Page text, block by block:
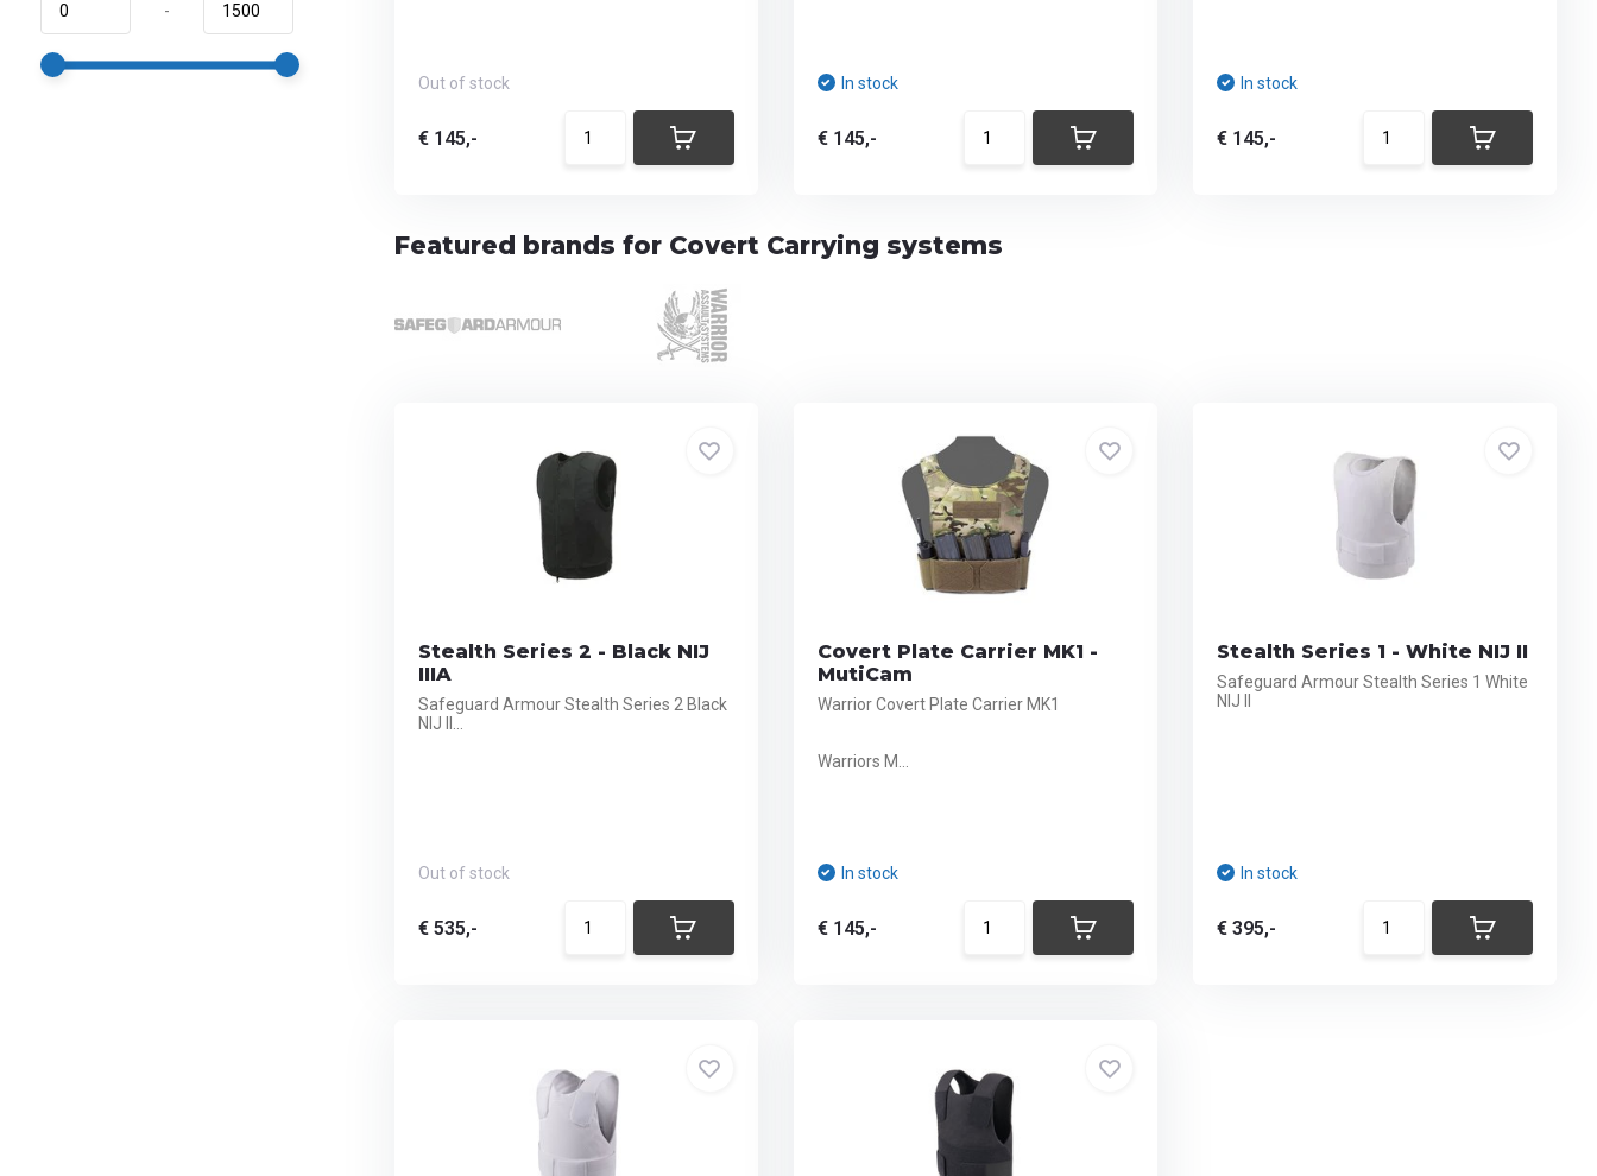
-
Out of stock
€ 145,-
In stock
€ 145,-
In stock
€ 145,-
Featured brands for Covert Carrying systems
Stealth Series 2 - Black NIJ
IIIA
Safeguard Armour Stealth Series 2 Black
NIJ II...
Out of stock
€ 535,-
Covert Plate Carrier MK1 -
MutiCam
Warrior Covert Plate Carrier MK1
Warriors M...
In stock
€ 145,-
Stealth Series 1 - White NIJ II
Safeguard Armour Stealth Series 1 White
NIJ II
In stock
€ 395,-